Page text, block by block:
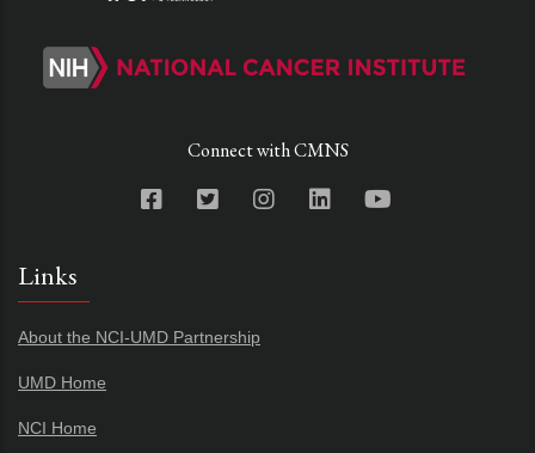
Connect with CMNS
Links
About the NCI-UMD Partnership
UMD Home
NCI Home